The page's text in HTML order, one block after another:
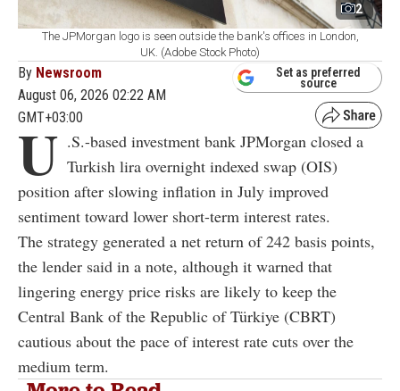
2
The JPMorgan logo is seen outside the bank's offices in London,
UK. (Adobe Stock Photo)
By Newsroom
August 06, 2026 02:22 AM
GMT+03:00
Set as preferred
source
U .S.-based investment bank JPMorgan closed a
Turkish lira overnight indexed swap (OIS)
position after slowing inflation in July improved
sentiment toward lower short-term interest rates.
The strategy generated a net return of 242 basis points,
the lender said in a note, although it warned that
lingering energy price risks are likely to keep the
Central Bank of the Republic of Türkiye (CBRT)
cautious about the pace of interest rate cuts over the
medium term.